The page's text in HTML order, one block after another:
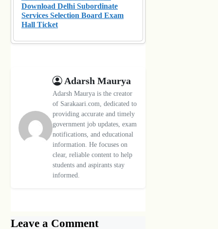
Download Delhi Subordinate
Services Selection Board Exam
Hall Ticket
Adarsh Maurya
Adarsh Maurya is the creator
of Sarakaari.com, dedicated to
providing accurate and timely
government job updates, exam
notifications, and educational
information. He focuses on
clear, reliable content to help
students and aspirants stay
informed.
Leave a Comment